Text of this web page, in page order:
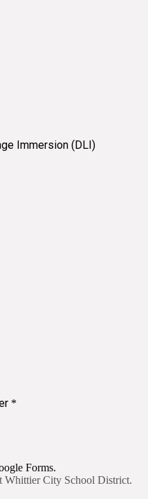
Immersion (DLI)
*
Forms.
Whittier City School District.